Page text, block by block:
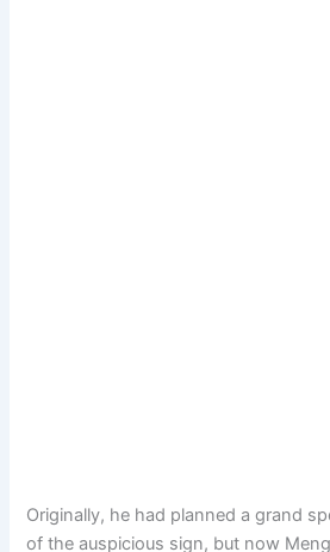
Originally, he had planned a grand
of the auspicious sign, but now